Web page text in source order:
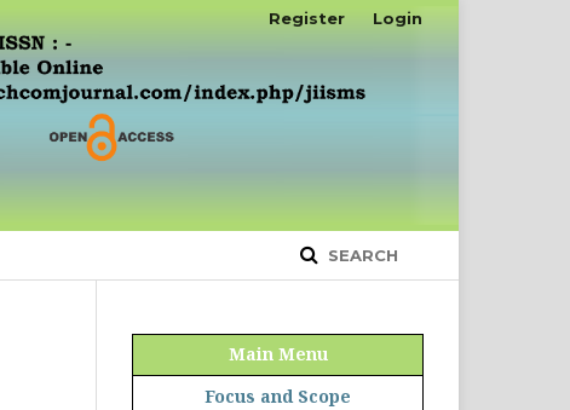
SEARCH
Register Login
Main Menu
Focus and Scope